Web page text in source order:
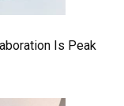
Is Peak